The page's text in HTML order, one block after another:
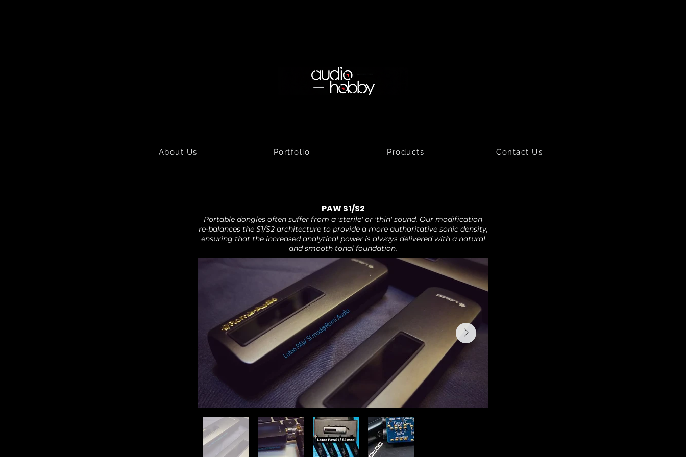
About Us Portfolio Products Contact Us
PAW S1/S2
Portable dongles often suffer from a 'sterile' or 'thin' sound. Our modification
re-balances the S1/S2 architecture to provide a more authoritative sonic density,
ensuring that the increased analytical power is always delivered with a natural
and smooth tonal foundation.